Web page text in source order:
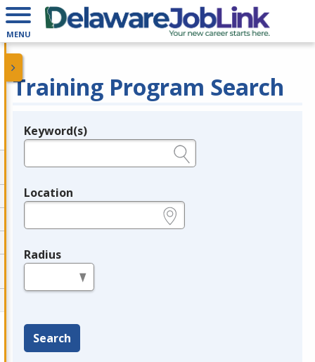
MENU
Training Program Search
Legend
Keyword(s)
Location
Radius
Search